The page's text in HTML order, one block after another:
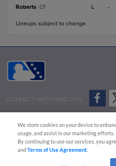
Roberts CF L -
Lineups subject to change
CONNECT WITH MILB.COM
Advertise on Our Digital Platforms
Copyright ©
2026 Minor League Baseball.
Minor League Baseball trademarks and
We store cookies on your device to
usage, and assist in our marketing efforts.
By continuing to use our services, you
andTerms of Use Agreement